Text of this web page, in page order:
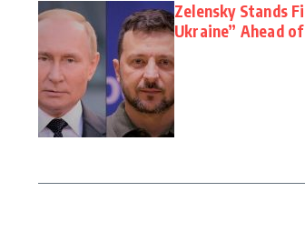
Zelensky Stands
Ukraine” Ahead